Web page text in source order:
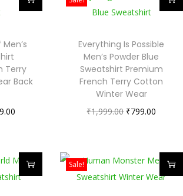
Terry
Back
Everything Is Possible
Men’s Powder Blue
Sweatshirt Premium
French Terry Cotton
Winter Wear
₹1,999.00 ₹799.00
Sale!